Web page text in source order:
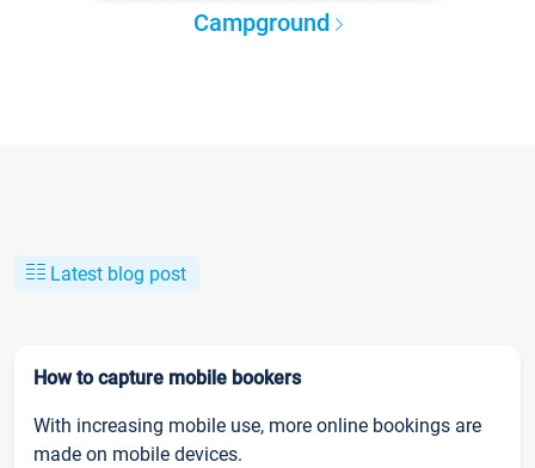
Campground
Latest blog post
How to capture mobile bookers
With increasing mobile use, more online bookings are
made on mobile devices.